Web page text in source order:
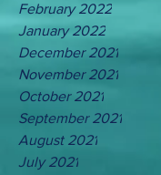
February 2022
January 2022
December 2021
November 2021
October 2021
September 2021
August 2021
July 2021